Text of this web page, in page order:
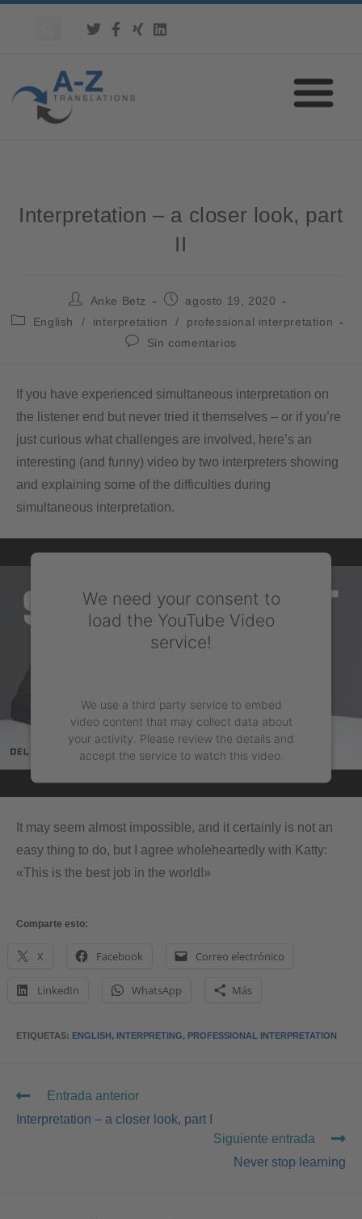
Interpretation – a closer look, part
II
Anke Betz
agosto 19, 2020
English
/ interpretation /
professional interpretation
Sin comentarios
If you have experienced simultaneous interpretation on
the listener end but never tried it themselves – or if you’re
just curious what challenges are involved, here’s an
interesting (and funny) video by two interpreters showing
and explaining some of the difficulties during
simultaneous interpretation.
We need your consent to
load the YouTube Video
service!
We use a third party service to embed
video content that may collect data about
your activity. Please review the details and
accept the service to watch this video.
More Information
Accept
powered byUsercentrics Consent Management
It may seem almost impossible, and it certainly is not an
easy thing to do, but I agree wholeheartedly with Katty:
«This is the best job in the world!»
Comparte esto:
X Facebook Correo electrónico
LinkedIn WhatsApp Más
ETIQUETAS: ENGLISH, INTERPRETING, PROFESSIONAL INTERPRETATION
Entrada anterior
Interpretation – a closer look, part I
Siguiente entrada
Never stop learning